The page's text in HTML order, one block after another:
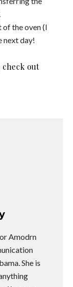
her on a
Latest
of online